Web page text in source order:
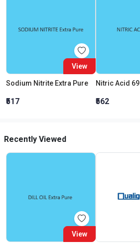
View
Sodium Nitrite Extra Pure
₹517
Nitric Acid
₹562
Recently Viewed
View